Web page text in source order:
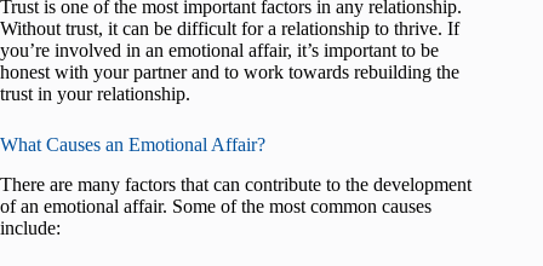
Trust is one of the most important factors in any relationship.
Without trust, it can be difficult for a relationship to thrive. If
you’re involved in an emotional affair, it’s important to be
honest with your partner and to work towards rebuilding the
trust in your relationship.
What Causes an Emotional Affair?
There are many factors that can contribute to the development
of an emotional affair. Some of the most common causes
include: